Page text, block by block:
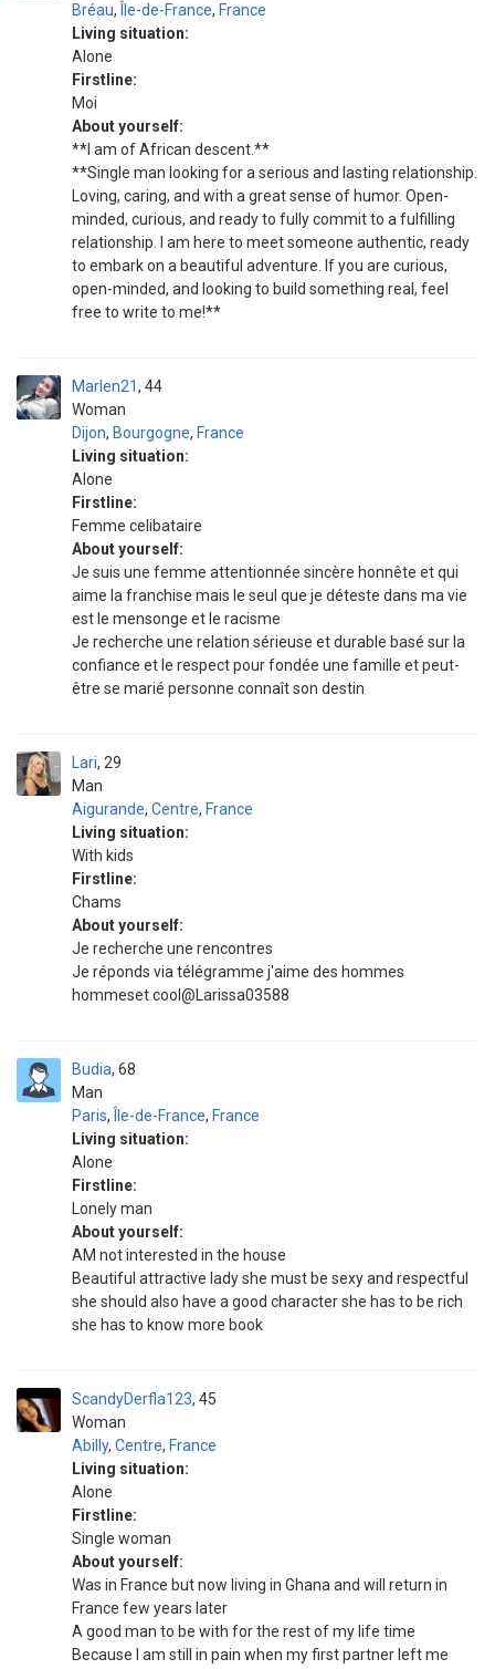
Bréau, Île-de-France, France
Living situation:
Alone
Firstline:
Moi
About yourself:
**I am of African descent.**
**Single man looking for a serious and lasting relationship.
Loving, caring, and with a great sense of humor. Open-
minded, curious, and ready to fully commit to a fulfilling
relationship. I am here to meet someone authentic, ready
to embark on a beautiful adventure. If you are curious,
open-minded, and looking to build something real, feel
free to write to me!**
Marlen21
Woman
44
Dijon, Bourgogne, France
Living situation:
Alone
Firstline:
Femme celibataire
About yourself:
Je suis une femme attentionnée sincère honnête et qui
aime la franchise mais le seul que je déteste dans ma vie
est le mensonge et le racisme
Je recherche une relation sérieuse et durable basé sur la
confiance et le respect pour fondée une famille et peut-
être se marié personne connaît son destin
Lari
Man
29
Aigurande, Centre, France
Living situation:
With kids
Firstline:
Chams
About yourself:
Je recherche une rencontres
Je réponds via télégramme j'aime des hommes
hommeset cool@Larissa03588
Budia
Man
68
Paris, Île-de-France, France
Living situation:
Alone
Firstline:
Lonely man
About yourself:
AM not interested in the house
Beautiful attractive lady she must be sexy and respectful
she should also have a good character she has to be rich
she has to know more book
ScandyDerfla123
Woman
45
Abilly, Centre, France
Living situation:
Alone
Firstline:
Single woman
About yourself:
Was in France but now living in Ghana and will return in
France few years later
A good man to be with for the rest of my life time
Because I am still in pain when my first partner left me